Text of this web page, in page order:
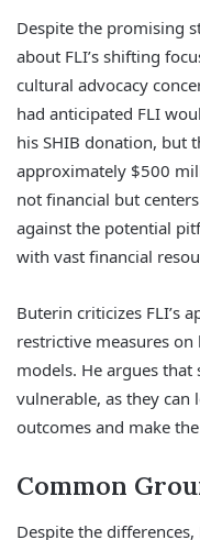
Despite the promising
about FLI’s shifting
cultural advocacy
had anticipated FLI
his SHIB donation, but
approximately $500
not financial but
against the potential
with vast financial
Buterin criticizes FLI’s
restrictive measures
models. He argues that
vulnerable, as they
outcomes and make
Common
Despite the